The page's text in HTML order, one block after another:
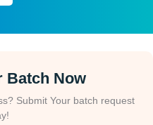
Batch Now
Submit Your batch request